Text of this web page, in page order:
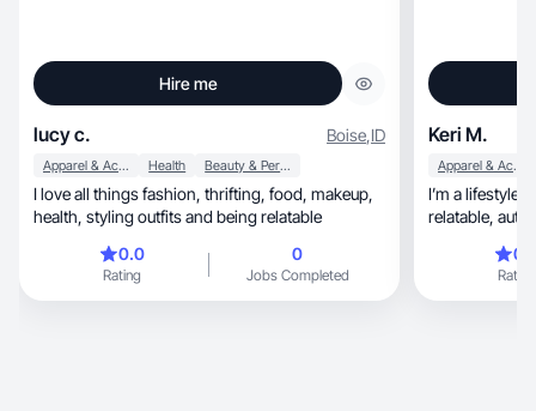
Hire me
lucy c. Boise,ID
Apparel & Accessories Health Beauty & Personal Care
I love all things fashion, thrifting, food, makeup,
health, styling outfits and being relatable
0.0
Rating
0
Jobs Completed
Keri M.
Apparel & Accessories
I’m a lifestyle
Rating